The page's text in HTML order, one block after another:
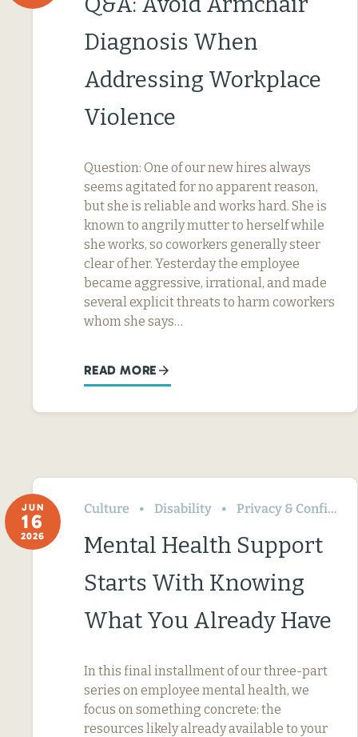
Diagnosis When
Addressing Workplace
Violence
Question: One of our new hires always
seems agitated for no apparent reason,
but she is reliable and works hard. She is
known to angrily mutter to herself while
she works, so coworkers generally steer
clear of her. Yesterday the employee
became aggressive, irrational, and made
several explicit threats to harm coworkers
whom she says…
READ MORE
JUN
16
2026
Culture Disability Privacy & Confidentiality
Mental Health Support
Starts With Knowing
What You Already Have
In this final installment of our three-part
series on employee mental health, we
focus on something concrete: the
resources likely already available to your